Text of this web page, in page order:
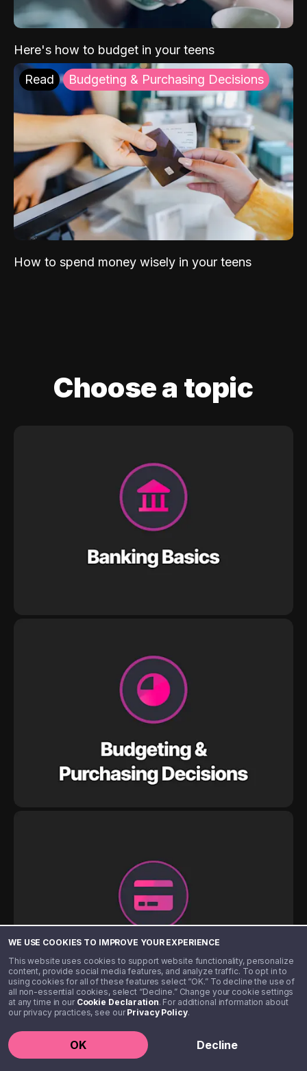
WE USE COOKIES TO IMPROVE YOUR EXPERIENCE
This website uses cookies to support website functionality, personalize
content, provide social media features, and analyze traffic. To opt in to
using cookies for all of these features select “OK.” To decline the use of
all non-essential cookies, select “Decline.” Change your cookie settings
at any time in our Cookie Declaration. For additional information about
our privacy practices, see ourPrivacy Policy.
OK Decline
Here's how to budget in your teens
Read Budgeting & Purchasing Decisions
How to spend money wisely in your teens
Choose a topic